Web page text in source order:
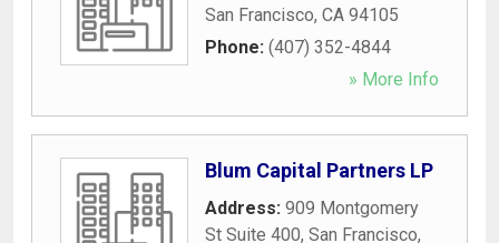
San Francisco, CA 94105
Phone: (407) 352-4844
» More Info
Blum Capital Partners LP
Address: 909 Montgomery
St Suite 400, San Francisco,